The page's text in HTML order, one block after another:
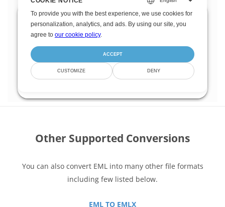
Other Supported Conversions
You can also convert EML into many other file formats
including few listed below.
EML TO EMLX